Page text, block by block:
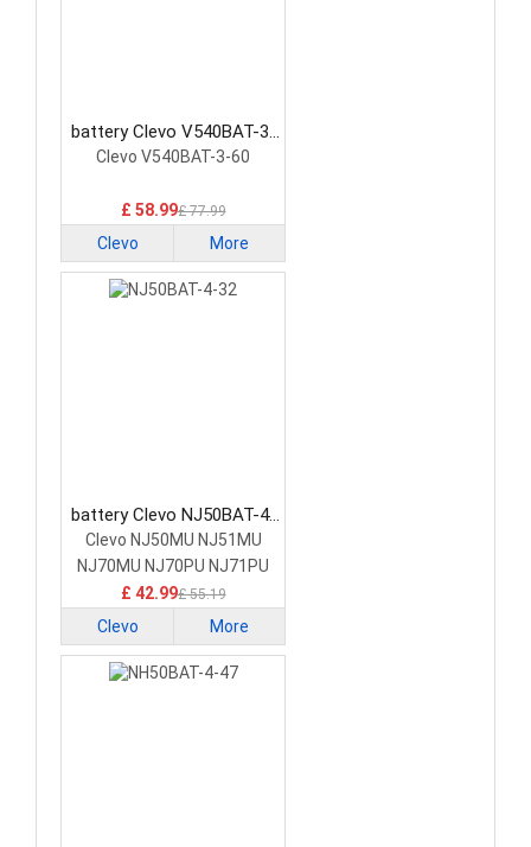
battery Clevo V540BAT-3-
60 Laptop Battery
Clevo V540BAT-3-60
£ 58.99£ 77.99
Clevo More
battery Clevo NJ50BAT-4-
32 Laptop Battery
Clevo NJ50MU NJ51MU
NJ70MU NJ70PU NJ71PU
£ 42.99£ 55.19
Clevo More